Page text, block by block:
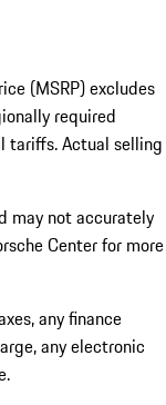
(MSRP) excludes
required
tariffs. Actual selling
may not accurately
Center for more
any finance
any electronic